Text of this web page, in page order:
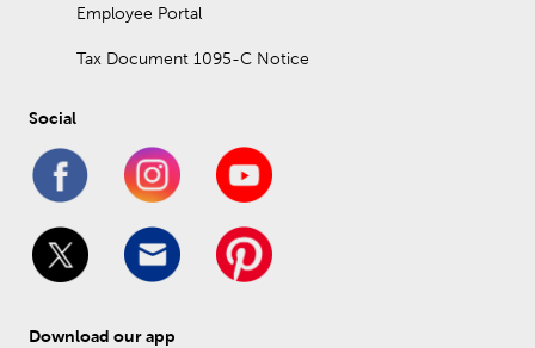
Employee Portal
Tax Document 1095-C Notice
Social
Download our app